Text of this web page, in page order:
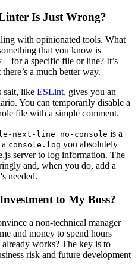
Is Just Wrong?
with opinionated tools. What
that you know is
a specific file or line? It’s
a much better way.
salt, like ESLint, gives you an
You can temporarily disable a
file with a simple comment.
next-line no-console is a
console.log you absolutely
server to log information. The
and, when you do, add a
needed.
to My Boss?
a non-technical manager
and money to spend hours
works? The key is to
risk and future development